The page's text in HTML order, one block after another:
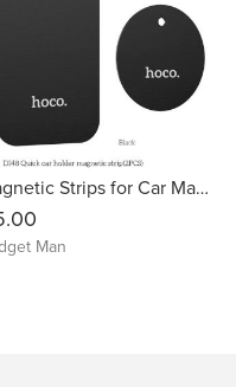
Magnetic Strips for Car Magnet Stands
Man